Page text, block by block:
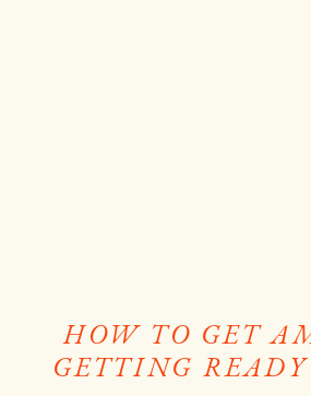
HOW TO GET
GETTING READY